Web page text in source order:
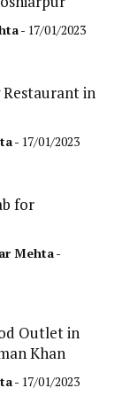
- 17/01/2023
in
- 17/01/2023
for
Mehta-
Outlet in
Khan
- 17/01/2023